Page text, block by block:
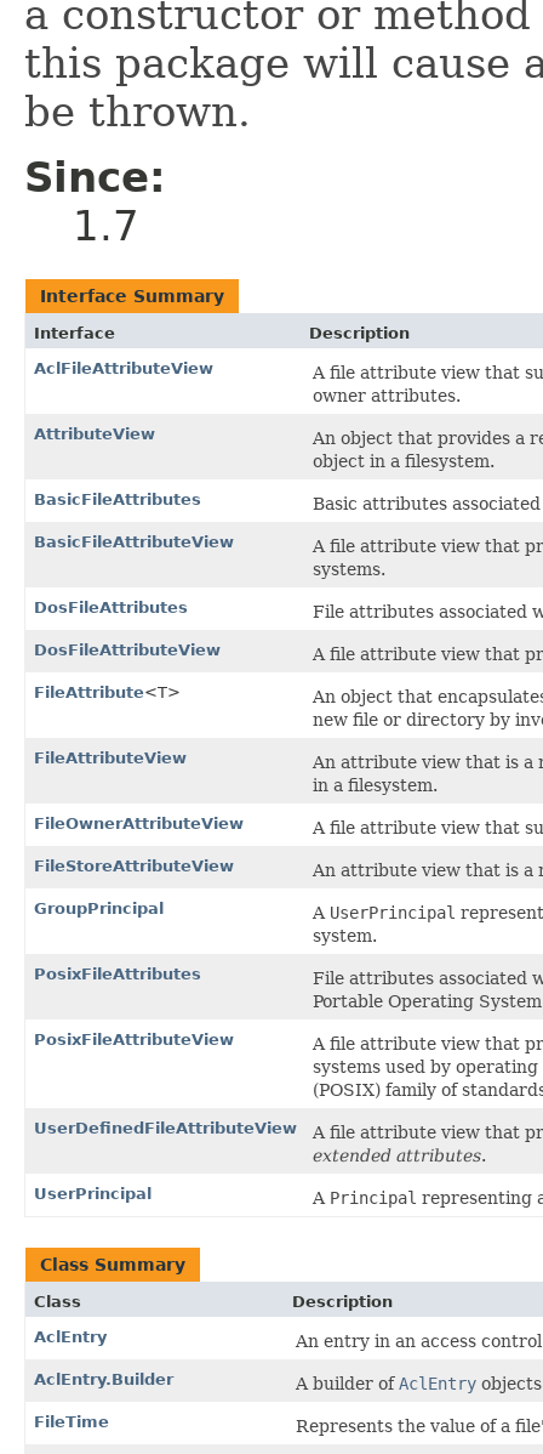
a constructor or
this package will cause
be thrown.
Since:
1.7
Interface Summary
Interface
Description
AclFileAttributeView
A file attribute view that
owner attributes.
AttributeView
An object that provides a
object in a filesystem.
BasicFileAttributes Basic attributes
BasicFileAttributeView
A file attribute view that
systems.
DosFileAttributes File attributes associated
DosFileAttributeView A file attribute view that
FileAttribute<T>
An object that
new file or directory by
FileAttributeView
An attribute view that is a
in a filesystem.
FileOwnerAttributeView A file attribute view that
FileStoreAttributeView An attribute view that is a
GroupPrincipal A UserPrincipal
system.
PosixFileAttributes
File attributes associated
Portable Operating
PosixFileAttributeView
A file attribute view that
systems used by
(POSIX) family of
UserDefinedFileAttributeView
A file attribute view that
extended attributes.
UserPrincipal A Principal representing
Class Summary
Class
Description
AclEntry
An entry in an access
AclEntry.Builder A builder ofAclEntry
FileTime Represents the value of a